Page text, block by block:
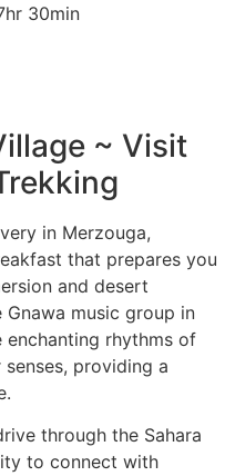
30min
~ Visit
in Merzouga,
that prepares you
and desert
music group in
enchanting rhythms of
providing a
through the Sahara
to connect with